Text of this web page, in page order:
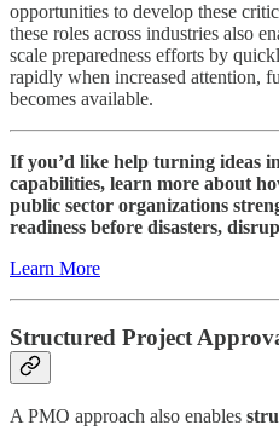
opportunities to develop these
these roles across industries also
scale preparedness efforts by
rapidly when increased attention,
becomes available.
If you’d like help turning ideas
capabilities, learn more about
public sector organizations
readiness before disasters,
Learn More
Structured Project
A PMO approach also enables